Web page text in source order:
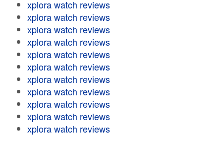
xplora watch reviews
xplora watch reviews
xplora watch reviews
xplora watch reviews
xplora watch reviews
xplora watch reviews
xplora watch reviews
xplora watch reviews
xplora watch reviews
xplora watch reviews
xplora watch reviews